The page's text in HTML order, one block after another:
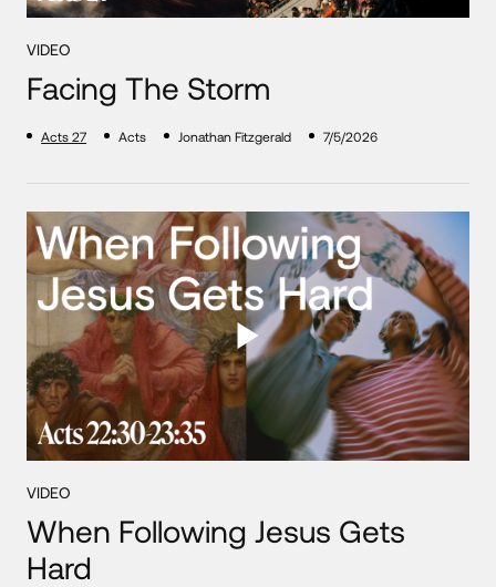
VIDEO
Facing The Storm
Acts 27 Acts Jonathan Fitzgerald 7/5/2026
VIDEO
When Following Jesus Gets
Hard